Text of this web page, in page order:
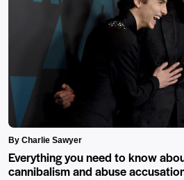
By Charlie Sawyer
Everything you need to know
cannibalism and abuse